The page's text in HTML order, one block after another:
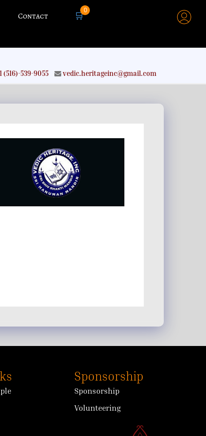
Contact 🛒0
(516)-539-9055 vedic.heritageinc@gmail.com
Sponsorship
Sponsorship
Volunteering